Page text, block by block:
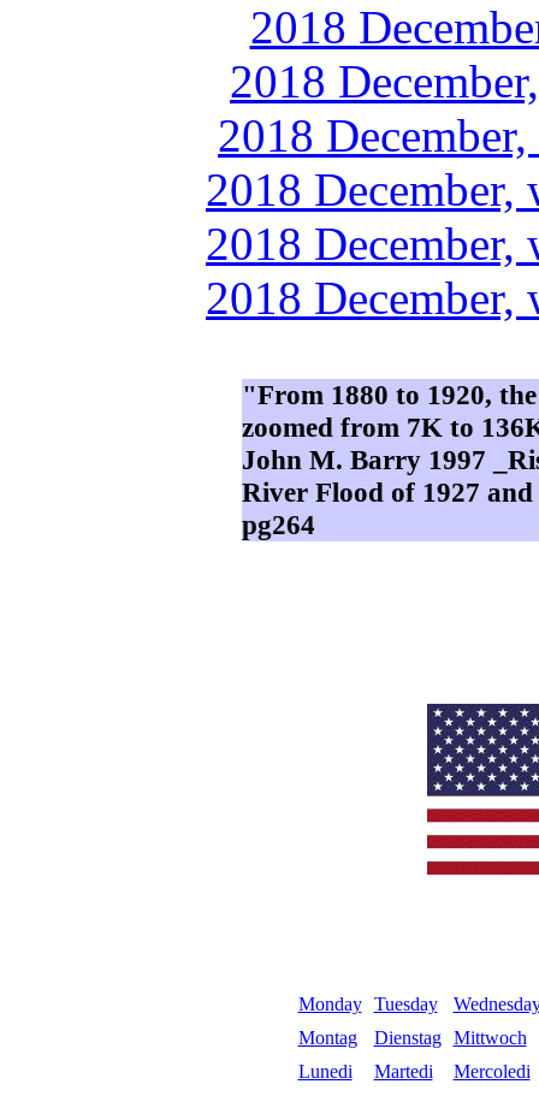
2018
2018
2018
2018
2018
2018
"From 1880 to 1920,
zoomed from 7K to
John M. Barry 1997
River Flood of 1927
pg264
Monday Tuesday
Montag
Dienstag
Mittwoch
Lunedi
Martedi Mercoledi